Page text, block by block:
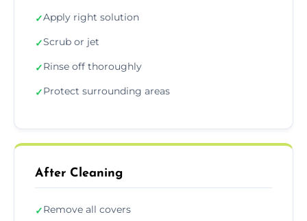
✓Apply right solution
✓Scrub or jet
✓Rinse off thoroughly
✓Protect surrounding areas
After Cleaning
✓Remove all covers